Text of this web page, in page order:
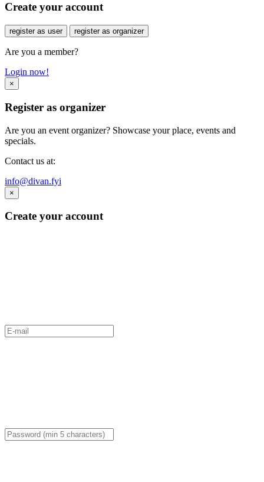
Create your account
register as user register as organizer
Are you a member?
Login now!
×
Register as organizer
Are you an event organizer? Showcase your place, events and
specials.
Contact us at:
info@divan.fyi
×
Create your account